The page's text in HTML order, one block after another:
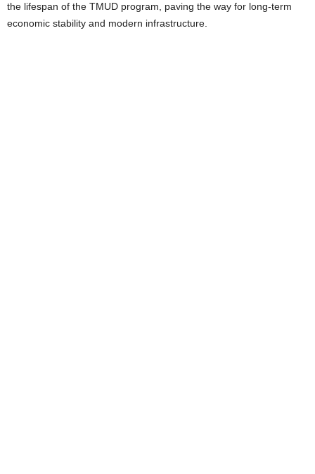
the lifespan of the TMUD program, paving the way for long-term
economic stability and modern infrastructure.